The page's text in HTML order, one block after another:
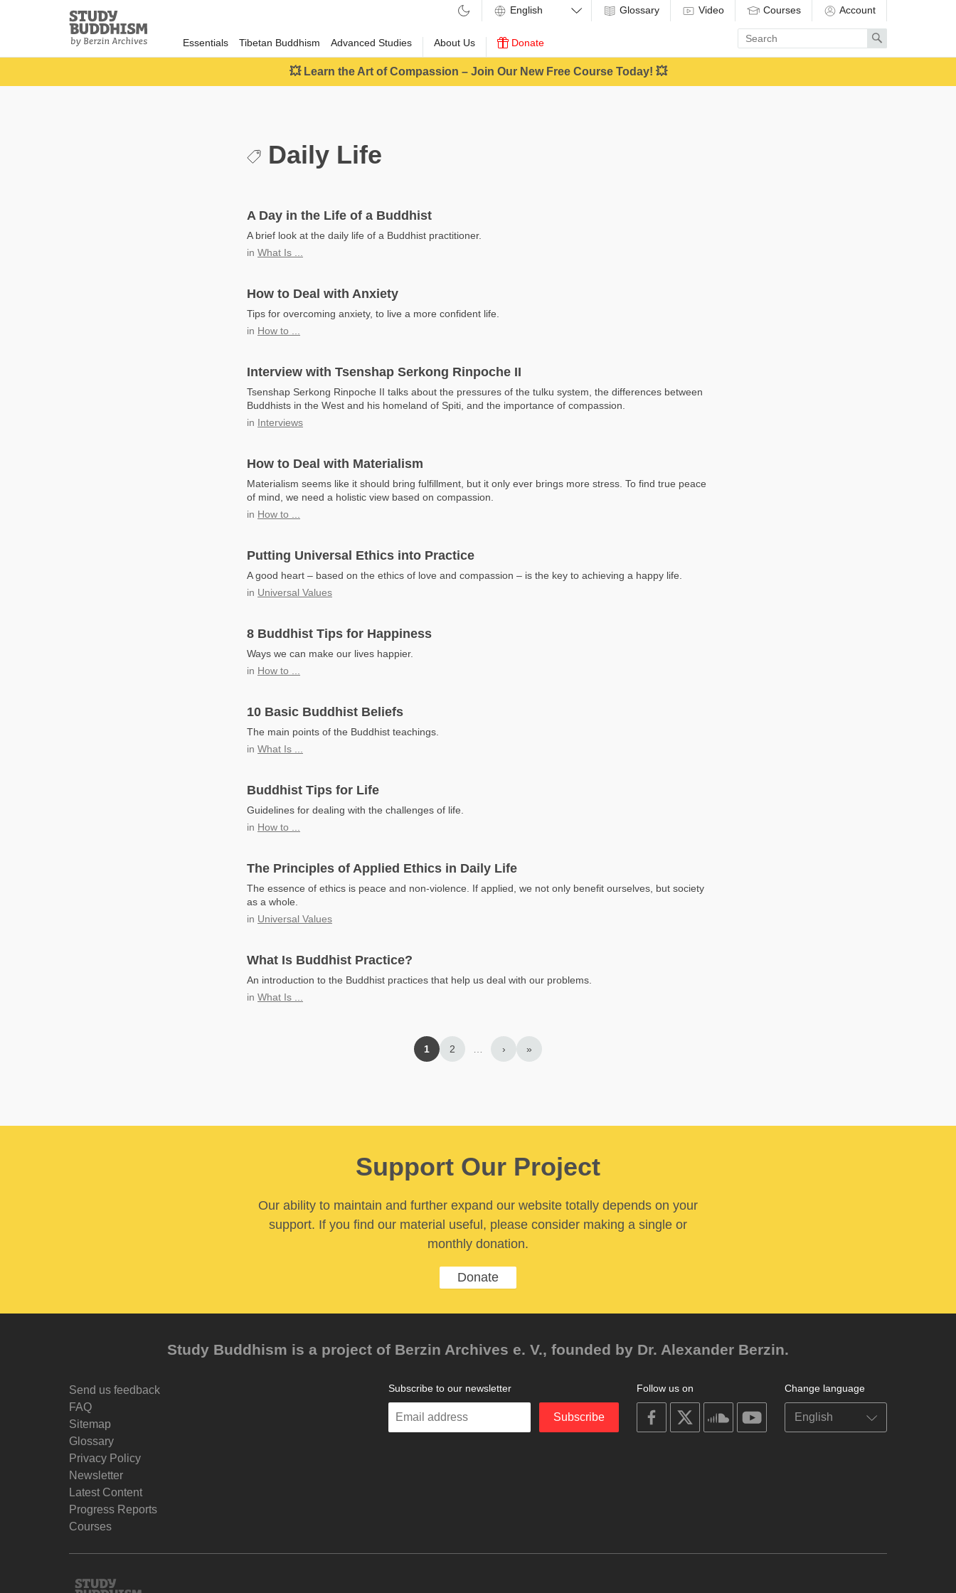
Study
Buddhism
Home
Essentials Tibetan Buddhism Advanced Studies About Us Donate
Glossary Video Courses Account
Enter
search
term
Search
💥 Learn the Art of Compassion – Join Our New Free Course Today! 💥
Daily Life
A Day in the Life of a Buddhist
A brief look at the daily life of a Buddhist practitioner.
in What Is ...
How to Deal with Anxiety
Tips for overcoming anxiety, to live a more confident life.
in How to ...
Interview with Tsenshap Serkong Rinpoche II
Tsenshap Serkong Rinpoche II talks about the pressures of the tulku system, the differences between
Buddhists in the West and his homeland of Spiti, and the importance of compassion.
in Interviews
How to Deal with Materialism
Materialism seems like it should bring fulfillment, but it only ever brings more stress. To find true peace
of mind, we need a holistic view based on compassion.
in How to ...
Putting Universal Ethics into Practice
A good heart – based on the ethics of love and compassion – is the key to achieving a happy life.
in Universal Values
8 Buddhist Tips for Happiness
Ways we can make our lives happier.
in How to ...
10 Basic Buddhist Beliefs
The main points of the Buddhist teachings.
in What Is ...
Buddhist Tips for Life
Guidelines for dealing with the challenges of life.
in How to ...
The Principles of Applied Ethics in Daily Life
The essence of ethics is peace and non-violence. If applied, we not only benefit ourselves, but society
as a whole.
in Universal Values
What Is Buddhist Practice?
An introduction to the Buddhist practices that help us deal with our problems.
in What Is ...
1 2 › »
Support Our Project
Our ability to maintain and further expand our website totally depends on your
support. If you find our material useful, please consider making a single or
monthly donation.
Donate
Study Buddhism is a project of Berzin Archives e. V., founded by Dr. Alexander Berzin.
Send us feedback
FAQ
Sitemap
Glossary
Privacy Policy
Newsletter
Latest Content
Progress Reports
Courses
Change language
Follow us on
on
facebook
soundcloudyoutube
Subscribe to our newsletter
Enter
Subscribe
Study